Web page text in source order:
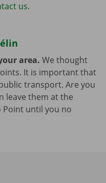
us.
area. We thought
It is important that
transport. Are you
leave them at the
Point until you no